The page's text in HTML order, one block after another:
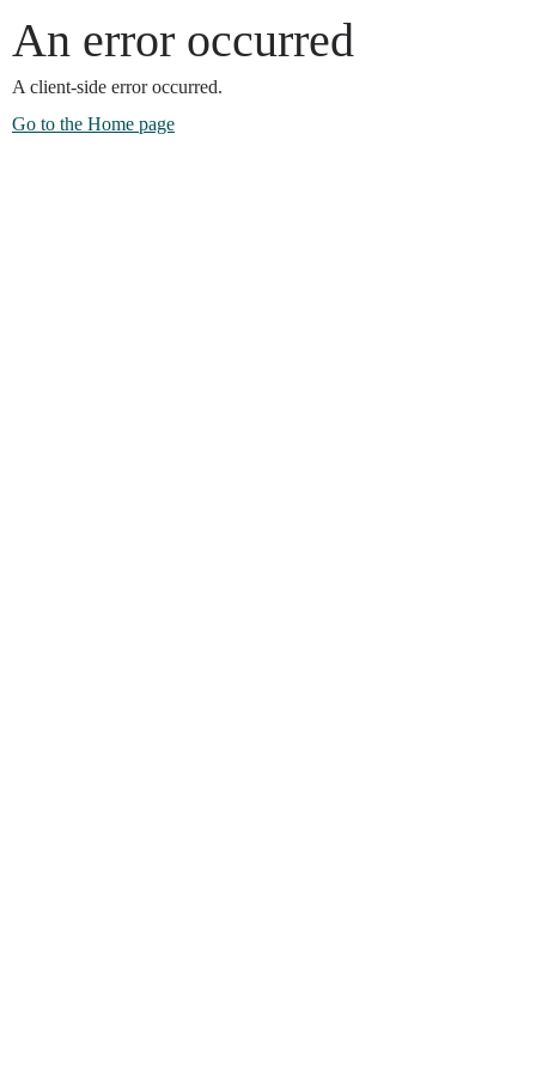
An error occurred
A client-side error occurred.
Go to the Home page